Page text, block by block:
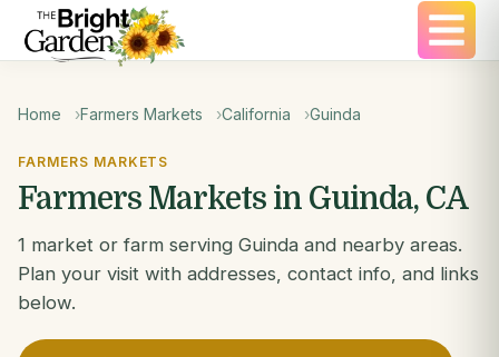
Home Farmers Markets California Guinda
FARMERS MARKETS
Farmers Markets in Guinda, CA
1 market or farm serving Guinda and nearby areas.
Plan your visit with addresses, contact info, and links
below.